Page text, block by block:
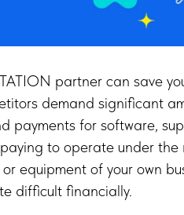
partner can save
demand significant
payments for software,
to operate under the
equipment of your own
difficult financially.